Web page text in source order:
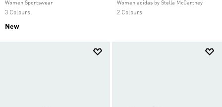
Women Sportswear
3 Colours
New
Women adidas by Stella McCartney
2 Colours